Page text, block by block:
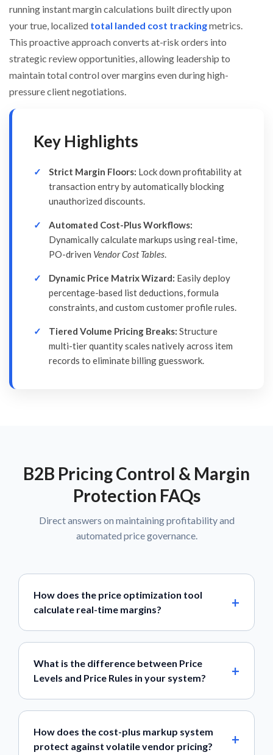
running instant margin calculations built directly upon
your true, localized total landed cost trackingmetrics.
This proactive approach converts at-risk orders into
strategic review opportunities, allowing leadership to
maintain total control over margins even during high-
pressure client negotiations.
Key Highlights
Strict Margin Floors: Lock down profitability at
transaction entry by automatically blocking
unauthorized discounts.
Automated Cost-Plus Workflows:
Dynamically calculate markups using real-time,
PO-driven Vendor Cost Tables.
Dynamic Price Matrix Wizard: Easily deploy
percentage-based list deductions, formula
constraints, and custom customer profile rules.
Tiered Volume Pricing Breaks: Structure
multi-tier quantity scales natively across item
records to eliminate billing guesswork.
B2B Pricing Control & Margin
Protection FAQs
Direct answers on maintaining profitability and
automated price governance.
How does the price optimization tool
calculate real-time margins?
What is the difference between Price
Levels and Price Rules in your system?
How does the cost-plus markup system
protect against volatile vendor pricing?